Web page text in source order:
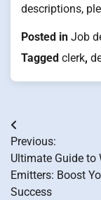
descriptions,
Posted in Job
Tagged clerk,
Post
navigation
Previous:
Ultimate Guide to
Emitters: Boost
Success